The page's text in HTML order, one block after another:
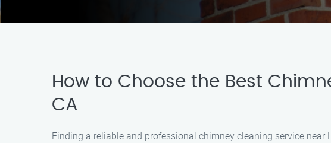
How to Choose the Best
CA
Finding a reliable and professional chimney cleaning service